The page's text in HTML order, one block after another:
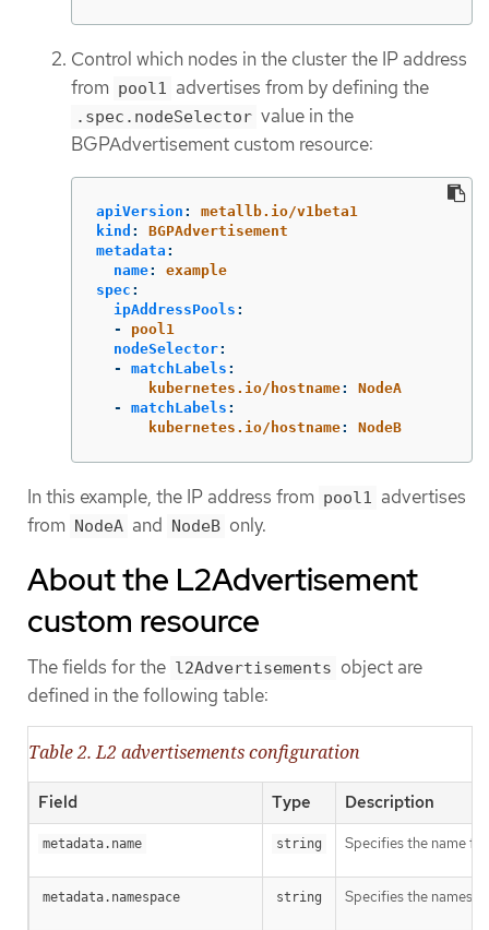
Control which nodes in the cluster the IP address
from pool1 advertises from by defining the
.spec.nodeSelector value in the
BGPAdvertisement custom resource:
apiVersion :
metallb.io/v1beta1
kind :
BGPAdvertisement
metadata :
name:
example
spec :
ipAddressPools :
-
pool1
nodeSelector:
-
matchLabels :
kubernetes.io/hostname:
NodeA
-
matchLabels :
kubernetes.io/hostname: NodeB
In this example, the IP address from pool1 advertises
from NodeA and NodeB only.
About the L2Advertisement
custom resource
The fields for the l2Advertisements object are
defined in the following table:
Table 2. L2 advertisements configuration
Field Type Description
metadata.name string Specifies the name
metadata.namespace string Specifies the